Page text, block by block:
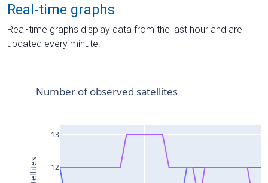
Real-time graphs
Real-time graphs display data from the last hour and are
updated every minute.